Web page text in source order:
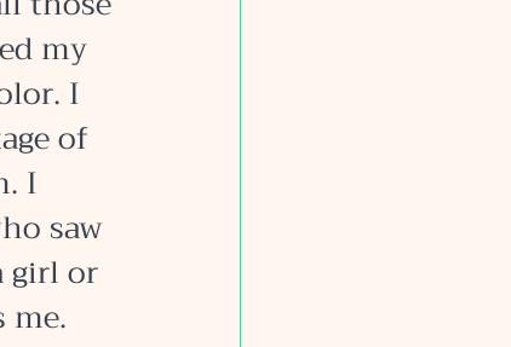
my
I
of
I
saw
girl or
me.